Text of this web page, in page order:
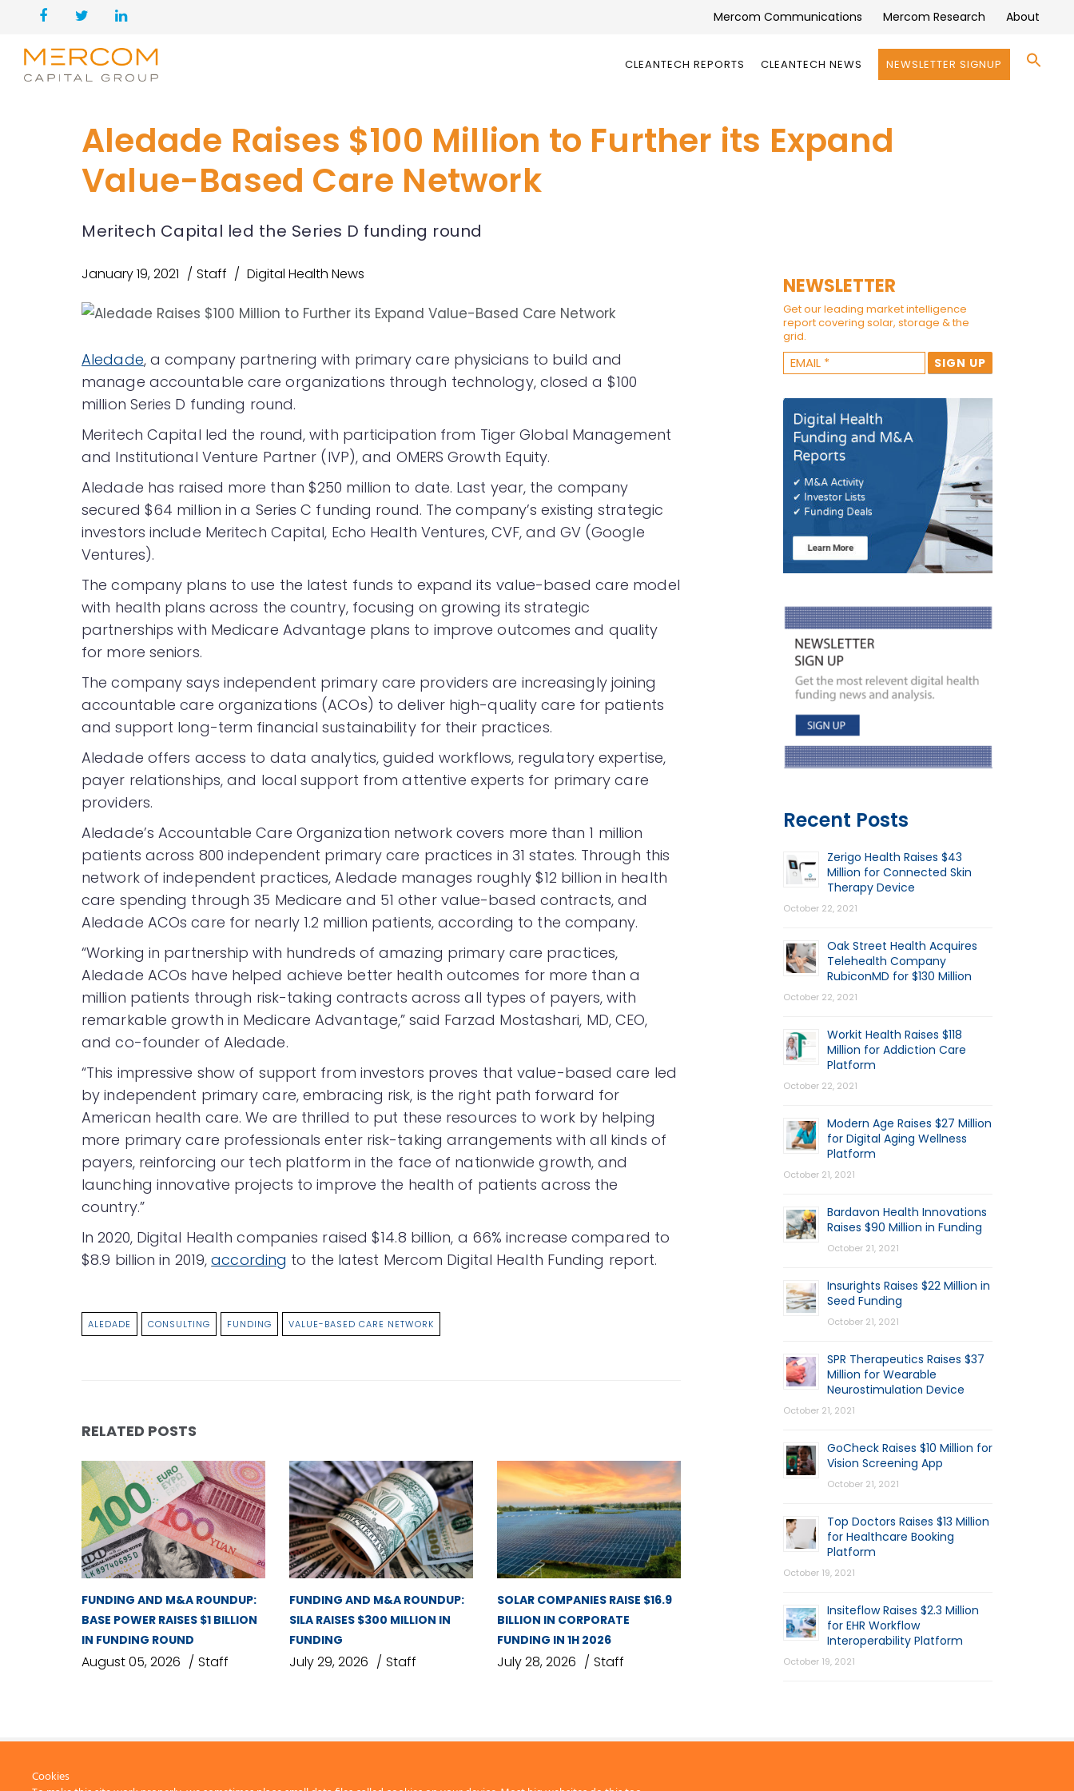
Mercom Communications Mercom Research About
CLEANTECH REPORTS CLEANTECH NEWS NEWSLETTER SIGNUP
Aledade Raises $100 Million to Further its Expand
Value-Based Care Network
Meritech Capital led the Series D funding round
January 19, 2021 Staff Digital Health News
Aledade, a company partnering with primary care physicians to build and
manage accountable care organizations through technology, closed a $100
million Series D funding round.
Meritech Capital led the round, with participation from Tiger Global Management
and Institutional Venture Partner (IVP), and OMERS Growth Equity.
Aledade has raised more than $250 million to date. Last year, the company
secured $64 million in a Series C funding round. The company’s existing strategic
investors include Meritech Capital, Echo Health Ventures, CVF, and GV (Google
Ventures).
The company plans to use the latest funds to expand its value-based care model
with health plans across the country, focusing on growing its strategic
partnerships with Medicare Advantage plans to improve outcomes and quality
for more seniors.
The company says independent primary care providers are increasingly joining
accountable care organizations (ACOs) to deliver high-quality care for patients
and support long-term financial sustainability for their practices.
Aledade offers access to data analytics, guided workflows, regulatory expertise,
payer relationships, and local support from attentive experts for primary care
providers.
Aledade’s Accountable Care Organization network covers more than 1 million
patients across 800 independent primary care practices in 31 states. Through this
network of independent practices, Aledade manages roughly $12 billion in health
care spending through 35 Medicare and 51 other value-based contracts, and
Aledade ACOs care for nearly 1.2 million patients, according to the company.
“Working in partnership with hundreds of amazing primary care practices,
Aledade ACOs have helped achieve better health outcomes for more than a
million patients through risk-taking contracts across all types of payers, with
remarkable growth in Medicare Advantage,” said Farzad Mostashari, MD, CEO,
and co-founder of Aledade.
“This impressive show of support from investors proves that value-based care led
by independent primary care, embracing risk, is the right path forward for
American health care. We are thrilled to put these resources to work by helping
more primary care professionals enter risk-taking arrangements with all kinds of
payers, reinforcing our tech platform in the face of nationwide growth, and
launching innovative projects to improve the health of patients across the
country.”
In 2020, Digital Health companies raised $14.8 billion, a 66% increase compared to
$8.9 billion in 2019,according to the latest Mercom Digital Health Funding report.
ALEDADE CONSULTING FUNDING VALUE-BASED CARE NETWORK
RELATED POSTS
FUNDING AND M&A ROUNDUP:
BASE POWER RAISES $1 BILLION
IN FUNDING ROUND
August 05, 2026 Staff
FUNDING AND M&A ROUNDUP:
SILA RAISES $300 MILLION IN
FUNDING
July 29, 2026 Staff
SOLAR COMPANIES RAISE $16.9
BILLION IN CORPORATE
FUNDING IN 1H 2026
July 28, 2026 Staff
NEWSLETTER
Get our leading market intelligence
report covering solar, storage & the
grid.
Recent Posts
Zerigo Health Raises $43
Million for Connected Skin
Therapy Device
October 22, 2021
Oak Street Health Acquires
Telehealth Company
RubiconMD for $130 Million
October 22, 2021
Workit Health Raises $118
Million for Addiction Care
Platform
October 22, 2021
Modern Age Raises $27 Million
for Digital Aging Wellness
Platform
October 21, 2021
Bardavon Health Innovations
Raises $90 Million in Funding
October 21, 2021
Insurights Raises $22 Million in
Seed Funding
October 21, 2021
SPR Therapeutics Raises $37
Million for Wearable
Neurostimulation Device
October 21, 2021
GoCheck Raises $10 Million for
Vision Screening App
October 21, 2021
Top Doctors Raises $13 Million
for Healthcare Booking
Platform
October 19, 2021
Insiteflow Raises $2.3 Million
for EHR Workflow
Interoperability Platform
October 19, 2021
Cookies